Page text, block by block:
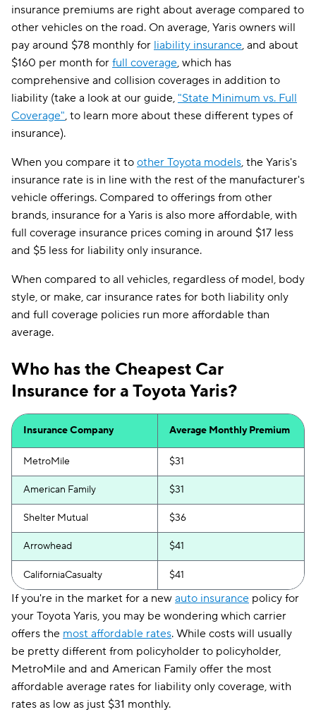
insurance premiums are right about average compared to
other vehicles on the road. On average, Yaris owners will
pay around $78 monthly for liability insurance, and about
$160 per month for full coverage, which has
comprehensive and collision coverages in addition to
liability (take a look at our guide, "State Minimum vs. Full
Coverage", to learn more about these different types of
insurance).
When you compare it to other Toyota models, the Yaris's
insurance rate is in line with the rest of the manufacturer's
vehicle offerings. Compared to offerings from other
brands, insurance for a Yaris is also more affordable, with
full coverage insurance prices coming in around $17 less
and $5 less for liability only insurance.
When compared to all vehicles, regardless of model, body
style, or make, car insurance rates for both liability only
and full coverage policies run more affordable than
average.
Who has the Cheapest Car
Insurance for a Toyota Yaris?
Insurance Company Average Monthly Premium
MetroMile $31
American Family $31
Shelter Mutual $36
Arrowhead $41
CaliforniaCasualty $41
If you're in the market for a new auto insurance policy for
your Toyota Yaris, you may be wondering which carrier
offers the most affordable rates. While costs will usually
be pretty different from policyholder to policyholder,
MetroMile and and American Family offer the most
affordable average rates for liability only coverage, with
rates as low as just $31 monthly.